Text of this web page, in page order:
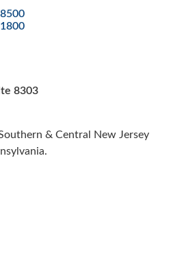
8303
& Central New Jersey